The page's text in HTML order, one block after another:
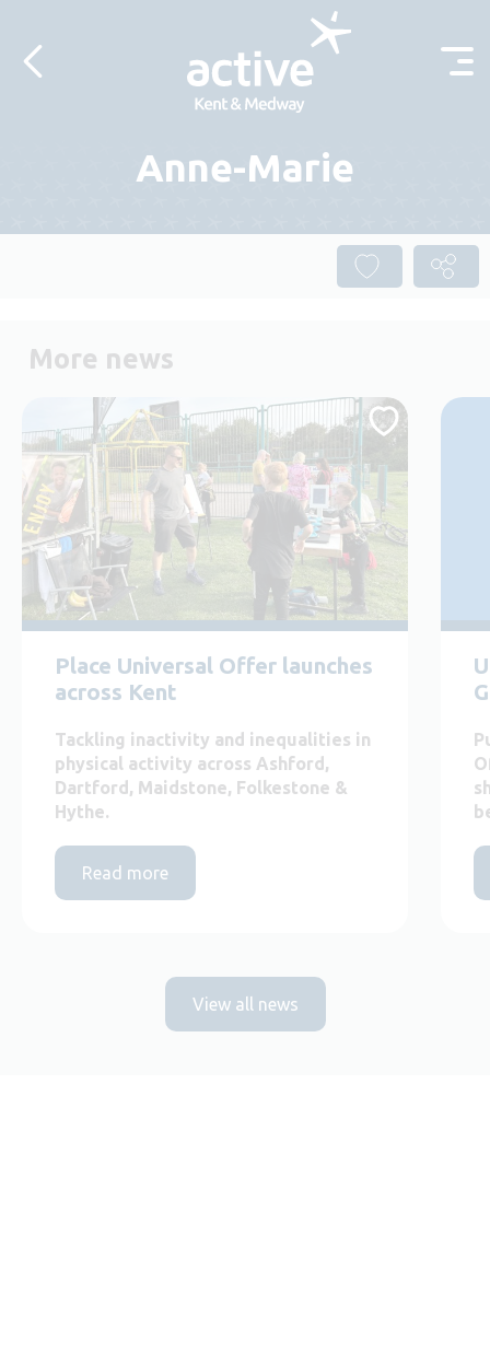
Anne-Marie
More news
Place Universal Offer launches
across Kent
Tackling inactivity and inequalities in
physical activity across Ashford,
Dartford, Maidstone, Folkestone &
Hythe.
Read more
View all news